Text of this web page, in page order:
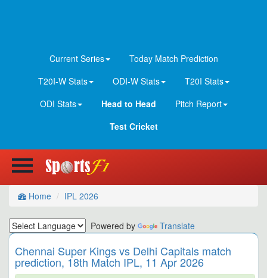
Current Series
Today Match Prediction
T20I-W Stats
ODI-W Stats
T20I Stats
ODI Stats
Head to Head
Pitch Report
Test Cricket
Home IPL 2026
Powered by Translate
Chennai Super Kings vs Delhi Capitals match
prediction, 18th Match IPL, 11 Apr 2026